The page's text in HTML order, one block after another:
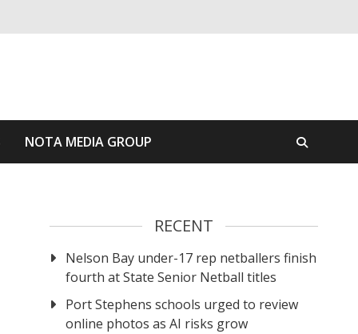
NOTA MEDIA GROUP
RECENT
Nelson Bay under-17 rep netballers finish
fourth at State Senior Netball titles
Port Stephens schools urged to review
online photos as AI risks grow